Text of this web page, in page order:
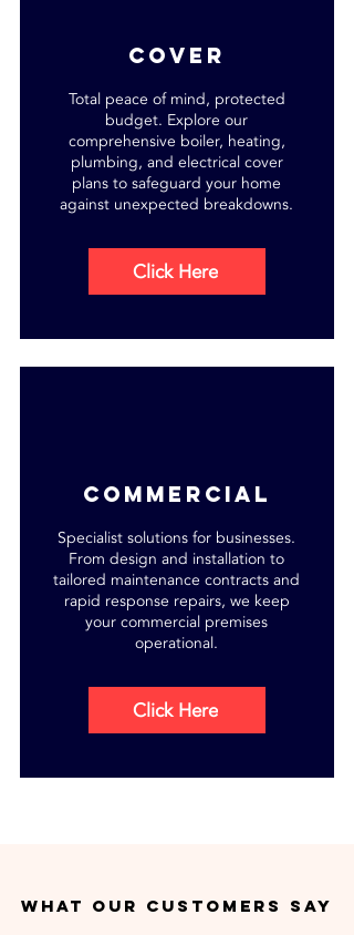
cover
Total peace of mind, protected
budget. Explore our
comprehensive boiler, heating,
plumbing, and electrical cover
plans to safeguard your home
against unexpected breakdowns.
Click Here
commercial
Specialist solutions for businesses.
From design and installation to
tailored maintenance contracts and
rapid response repairs, we keep
your commercial premises
operational.
Click Here
what our customers say